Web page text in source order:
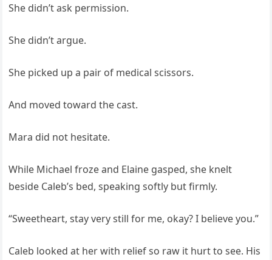
She didn’t ask permission.
She didn’t argue.
She picked up a pair of medical scissors.
And moved toward the cast.
Mara did not hesitate.
While Michael froze and Elaine gasped, she knelt
beside Caleb’s bed, speaking softly but firmly.
“Sweetheart, stay very still for me, okay? I believe you.”
Caleb looked at her with relief so raw it hurt to see. His